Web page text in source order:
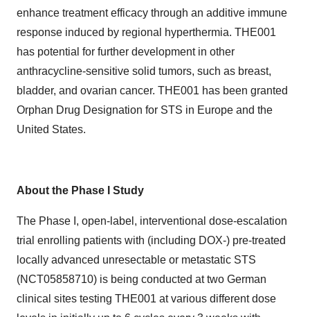
enhance treatment efficacy through an additive immune
response induced by regional hyperthermia. THE001
has potential for further development in other
anthracycline-sensitive solid tumors, such as breast,
bladder, and ovarian cancer. THE001 has been granted
Orphan Drug Designation for STS in Europe and the
United States.
About the Phase I Study
The Phase I, open-label, interventional dose-escalation
trial enrolling patients with (including DOX-) pre-treated
locally advanced unresectable or metastatic STS
(NCT05858710) is being conducted at two German
clinical sites testing THE001 at various different dose